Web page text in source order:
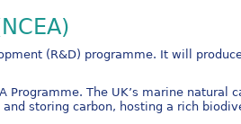
(R&D) programme. It will
Programme. The UK’s marine natural
storing carbon, hosting a rich